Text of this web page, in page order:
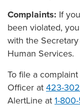
Complaints: If
been violated,
with the
Human Services.
To file a
Officer at 423-
AlertLine at 1-